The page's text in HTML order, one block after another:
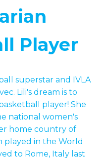
Player
superstar and IVLA
Lili's dream is to
player! She
national women's
home country of
played in the World
to Rome, Italy last